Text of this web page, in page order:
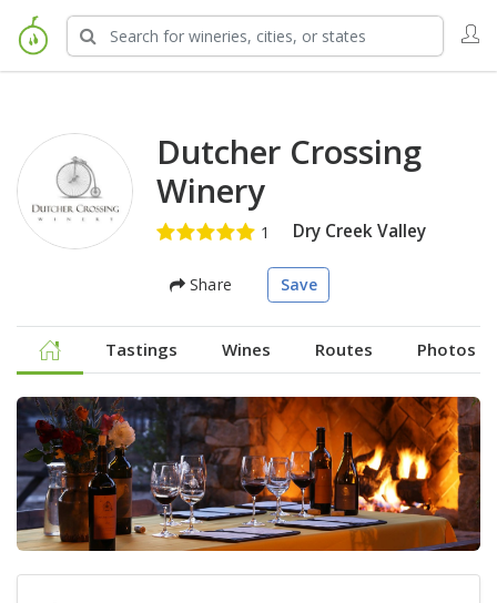
Dutcher Crossing
Winery
Dry Creek Valley
Share Save
Tastings Wines Routes Photos